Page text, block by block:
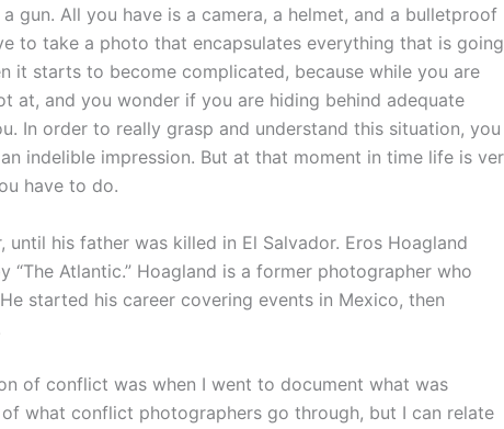
gun. All you have is a camera, a helmet, and a bulletproof
to take a photo that encapsulates everything that is going
it starts to become complicated, because while you are
at, and you wonder if you are hiding behind adequate
In order to really grasp and understand this situation, you
indelible impression. But at that moment in time life is
have to do.
his father was killed in El Salvador. Eros Hoagland
“The Atlantic.” Hoagland is a former photographer who
started his career covering events in Mexico, then
of conflict was when I went to document what was
what conflict photographers go through, but I can relate